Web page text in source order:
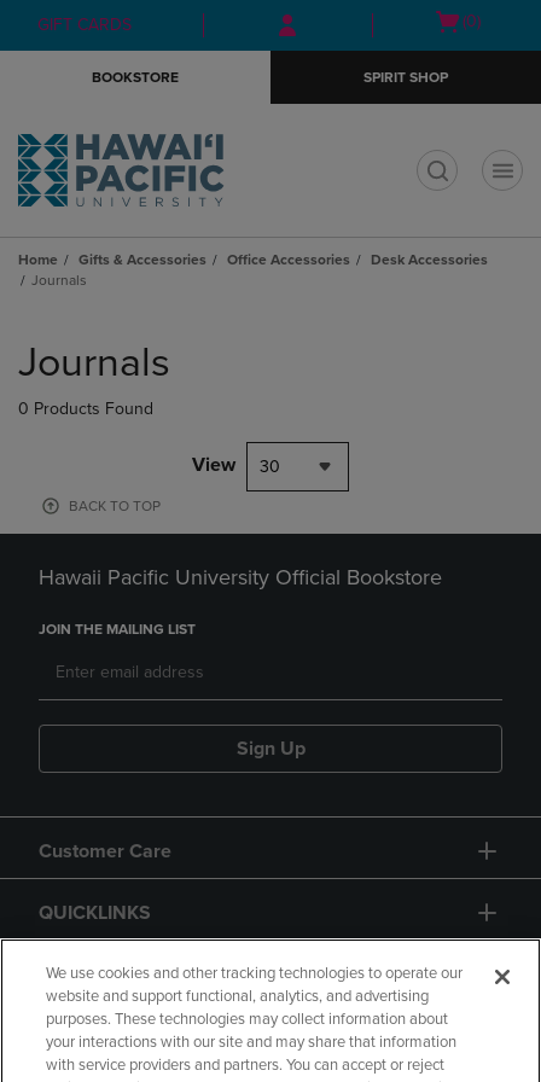
Skip
to
Skip
to
menu
GIFT CARDS
Open
(0)
BOOKSTORE SPIRIT SHOP
Home Gifts & Accessories Office Accessories
Desk Accessories
Journals
products
Journals
0 Products Found
View 30
BACK TO TOP
Hawaii Pacific University Official Bookstore
JOIN THE MAILING LIST
Sign Up
Customer Care
QUICKLINKS
GIFT CARD
We use cookies and other tracking technologies to operate our
website and support functional, analytics, and advertising
purposes. These technologies may collect information about
your interactions with our site and may share that information
with service providers and partners. You can accept or reject